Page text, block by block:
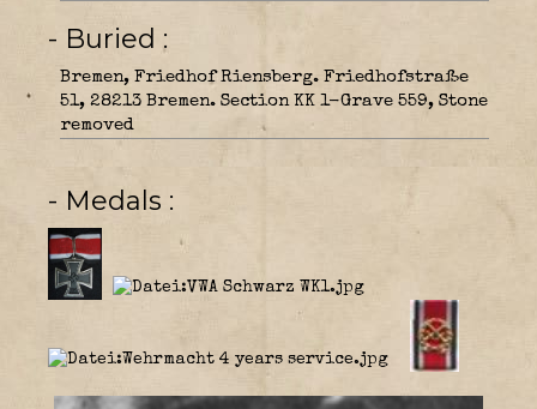
- Buried
Bremen, Friedhof Riensberg. Friedhofstraße
51, 28213 Bremen. Section KK 1-Grave 559, Stone
removed
- Medals